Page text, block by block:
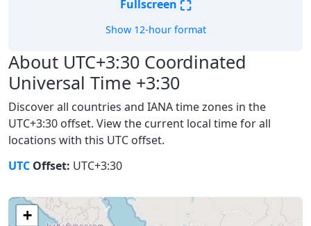
Fullscreen ⛶
Show 12-hour format
About UTC+3:30 Coordinated
Universal Time +3:30
Discover all countries and IANA time zones in the
UTC+3:30 offset. View the current local time for all
locations with this UTC offset.
UTC Offset: UTC+3:30
+